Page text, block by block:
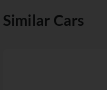
Similar Cars